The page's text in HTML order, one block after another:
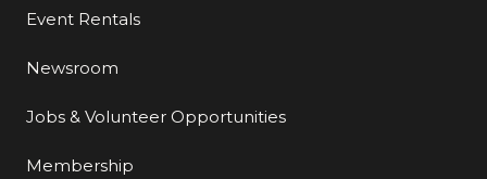
Event Rentals
Newsroom
Jobs & Volunteer Opportunities
Membership